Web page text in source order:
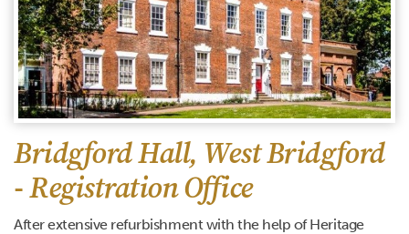
Bridgford Hall, West Bridgford
- Registration Office
After extensive refurbishment with the help of Heritage